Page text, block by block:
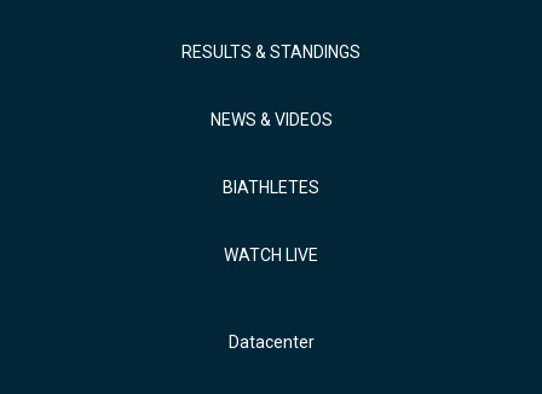
RESULTS & STANDINGS
NEWS & VIDEOS
BIATHLETES
WATCH LIVE
Datacenter